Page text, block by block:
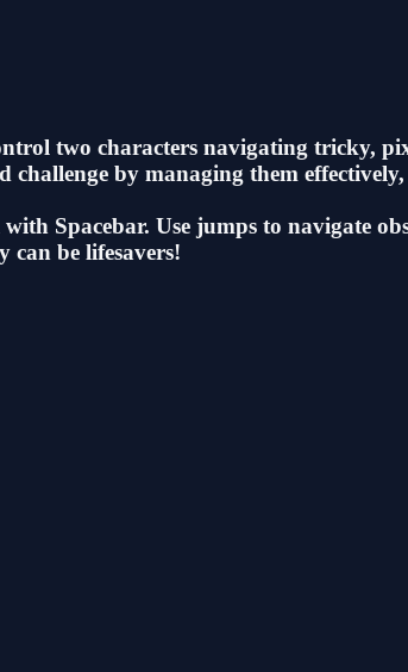
two characters navigating tricky,
challenge by managing them
Spacebar. Use jumps to navigate
can be lifesavers!